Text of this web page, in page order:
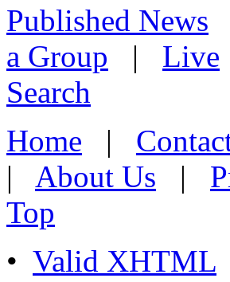
Published News
a Group | Live
Search
Home |
| About Us |
Top
• Valid XHTML